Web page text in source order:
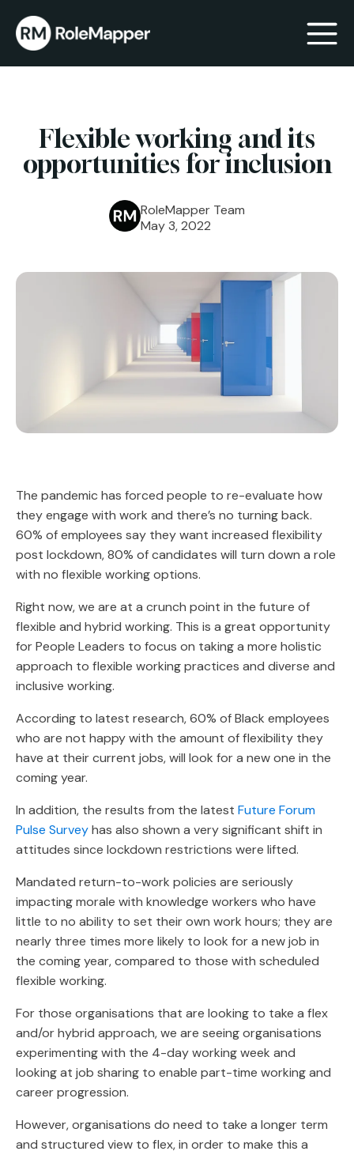
Flexible working and its
opportunities for inclusion
RoleMapper Team
May 3, 2022
The pandemic has forced people to re-evaluate how
they engage with work and there’s no turning back.
60% of employees say they want increased flexibility
post lockdown, 80% of candidates will turn down a role
with no flexible working options.
Right now, we are at a crunch point in the future of
flexible and hybrid working. This is a great opportunity
for People Leaders to focus on taking a more holistic
approach to flexible working practices and diverse and
inclusive working.
According to latest research, 60% of Black employees
who are not happy with the amount of flexibility they
have at their current jobs, will look for a new one in the
coming year.
In addition, the results from the latest Future Forum
Pulse Surveyhas also shown a very significant shift in
attitudes since lockdown restrictions were lifted.
Mandated return-to-work policies are seriously
impacting morale with knowledge workers who have
little to no ability to set their own work hours; they are
nearly three times more likely to look for a new job in
the coming year, compared to those with scheduled
flexible working.
For those organisations that are looking to take a flex
and/or hybrid approach, we are seeing organisations
experimenting with the 4-day working week and
looking at job sharing to enable part-time working and
career progression.
However, organisations do need to take a longer term
and structured view to flex, in order to make this a